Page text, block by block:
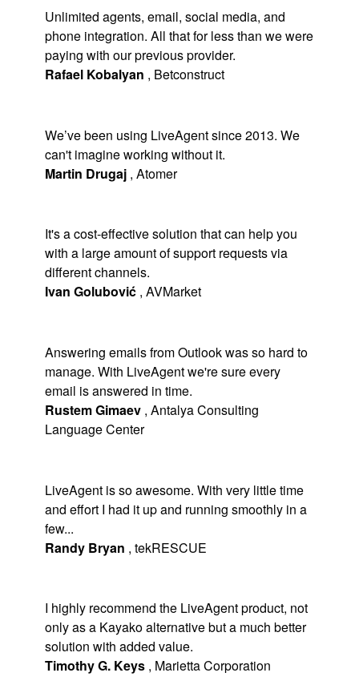
Unlimited agents, email, social media, and
phone integration. All that for less than we were
paying with our previous provider.
Rafael Kobalyan , Betconstruct
We’ve been using LiveAgent since 2013. We
can't imagine working without it.
Martin Drugaj , Atomer
It's a cost-effective solution that can help you
with a large amount of support requests via
different channels.
Ivan Golubović , AVMarket
Answering emails from Outlook was so hard to
manage. With LiveAgent we're sure every
email is answered in time.
Rustem Gimaev , Antalya Consulting
Language Center
LiveAgent is so awesome. With very little time
and effort I had it up and running smoothly in a
few...
Randy Bryan , tekRESCUE
I highly recommend the LiveAgent product, not
only as a Kayako alternative but a much better
solution with added value.
Timothy G. Keys , Marietta Corporation